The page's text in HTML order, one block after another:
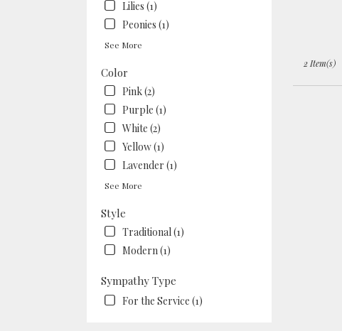
Lilies (1)
Peonies (1)
See More
Color
Pink (2)
Purple (1)
White (2)
Yellow (1)
Lavender (1)
See More
Style
Traditional (1)
Modern (1)
Sympathy Type
For the Service (1)
2 Item(s)